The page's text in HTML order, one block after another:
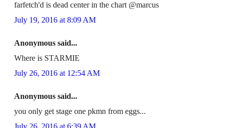
farfetch'd is dead center in the chart @marcus
July 19, 2016 at 8:09 AM
Anonymous said...
Where is STARMIE
July 26, 2016 at 12:54 AM
Anonymous said...
you only get stage one pkmn from eggs...
July 26, 2016 at 6:39 AM